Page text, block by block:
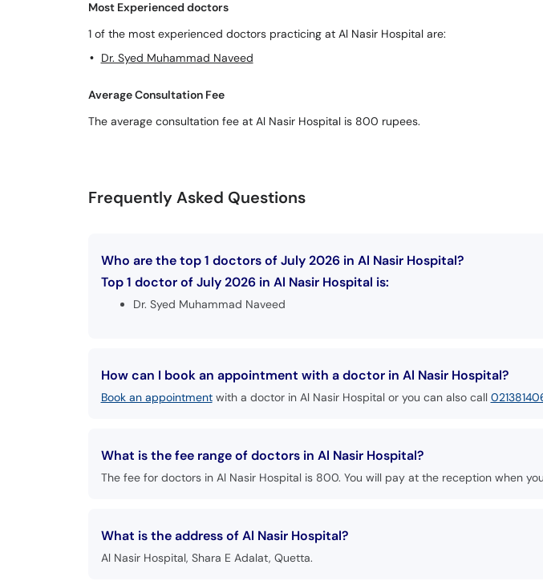
Most Experienced doctors
1 of the most experienced doctors practicing at Al Nasir Hospital are:
Dr. Syed Muhammad Naveed
Average Consultation Fee
The average consultation fee at Al Nasir Hospital is 800 rupees.
Frequently Asked Questions
Who are the top 1 doctors of July 2026 in Al Nasir Hospital?
Top 1 doctor of July 2026 in Al Nasir Hospital is:
Dr. Syed Muhammad Naveed
How can I book an appointment with a doctor in Al Nasir Hospital?
Book an appointmentwith a doctor in Al Nasir Hospital or you can also call
What is the fee range of doctors in Al Nasir Hospital?
The fee for doctors in Al Nasir Hospital is 800. You will pay at the reception when
What is the address of Al Nasir Hospital?
Al Nasir Hospital, Shara E Adalat, Quetta.